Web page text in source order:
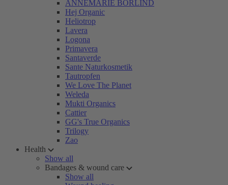
ANNEMARIE BÖRLIND
Hej Organic
Heliotrop
Lavera
Logona
Primavera
Santaverde
Sante Naturkosmetik
Tautropfen
We Love The Planet
Weleda
Mukti Organics
Cattier
GG's True Organics
Trilogy
Zao
Health
Show all
Bandages & wound care
Show all